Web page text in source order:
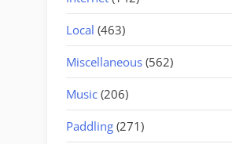
Local (463)
Miscellaneous (562)
Music (206)
Paddling (271)